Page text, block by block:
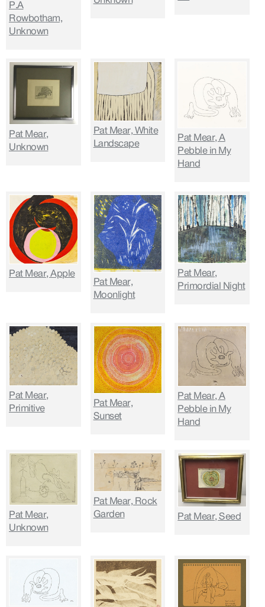
P.A
Rowbotham,
Unknown
Pat Mear,
Unknown
Pat Mear, White
Landscape
Pat Mear, A
Pebble in My
Hand
Pat Mear, Apple
Pat Mear,
Moonlight
Pat Mear,
Primordial Night
Pat Mear,
Primitive
Pat Mear,
Sunset
Pat Mear, A
Pebble in My
Hand
Pat Mear,
Unknown
Pat Mear, Rock
Garden
Pat Mear, Seed